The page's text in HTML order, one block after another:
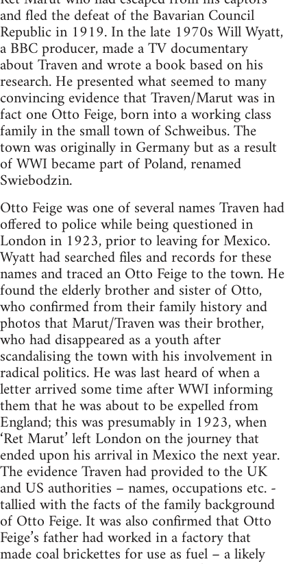
and fled the defeat of the Bavarian Council
Republic in 1919. In the late 1970s Will Wyatt,
a BBC producer, made a TV documentary
about Traven and wrote a book based on his
research. He presented what seemed to many
convincing evidence that Traven/Marut was in
fact one Otto Feige, born into a working class
family in the small town of Schweibus. The
town was originally in Germany but as a result
of WWI became part of Poland, renamed
Swiebodzin.
Otto Feige was one of several names Traven had
offered to police while being questioned in
London in 1923, prior to leaving for Mexico.
Wyatt had searched files and records for these
names and traced an Otto Feige to the town. He
found the elderly brother and sister of Otto,
who confirmed from their family history and
photos that Marut/Traven was their brother,
who had disappeared as a youth after
scandalising the town with his involvement in
radical politics. He was last heard of when a
letter arrived some time after WWI informing
them that he was about to be expelled from
England; this was presumably in 1923, when
‘Ret Marut’ left London on the journey that
ended upon his arrival in Mexico the next year.
The evidence Traven had provided to the UK
and US authorities – names, occupations etc. -
tallied with the facts of the family background
of Otto Feige. It was also confirmed that Otto
Feige’s father had worked in a factory that
made coal brickettes for use as fuel – a likely